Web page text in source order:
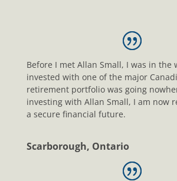
Before I met Allan Small, I was in the
invested with one of the major
retirement portfolio was going
investing with Allan Small, I am now
a secure financial future.
Scarborough, Ontario